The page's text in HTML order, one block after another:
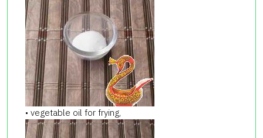
• vegetable oil for frying,